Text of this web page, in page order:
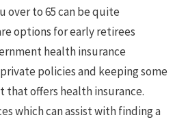
over to 65 can be quite
options for early retirees
health insurance
policies and keeping some
that offers health insurance.
which can assist with finding a